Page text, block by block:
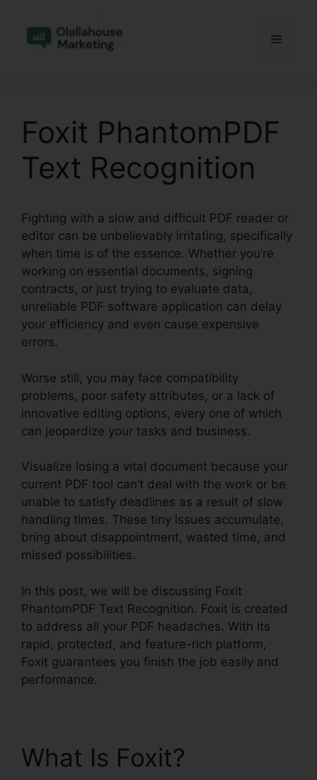
content
Menu
Foxit PhantomPDF
Text Recognition
Fighting with a slow and difficult PDF reader or
editor can be unbelievably irritating, specifically
when time is of the essence. Whether you’re
working on essential documents, signing
contracts, or just trying to evaluate data,
unreliable PDF software application can delay
your efficiency and even cause expensive
errors.
Worse still, you may face compatibility
problems, poor safety attributes, or a lack of
innovative editing options, every one of which
can jeopardize your tasks and business.
Visualize losing a vital document because your
current PDF tool can’t deal with the work or be
unable to satisfy deadlines as a result of slow
handling times. These tiny issues accumulate,
bring about disappointment, wasted time, and
missed possibilities.
In this post, we will be discussing Foxit
PhantomPDF Text Recognition. Foxit is created
to address all your PDF headaches. With its
rapid, protected, and feature-rich platform,
Foxit guarantees you finish the job easily and
performance.
What Is Foxit?